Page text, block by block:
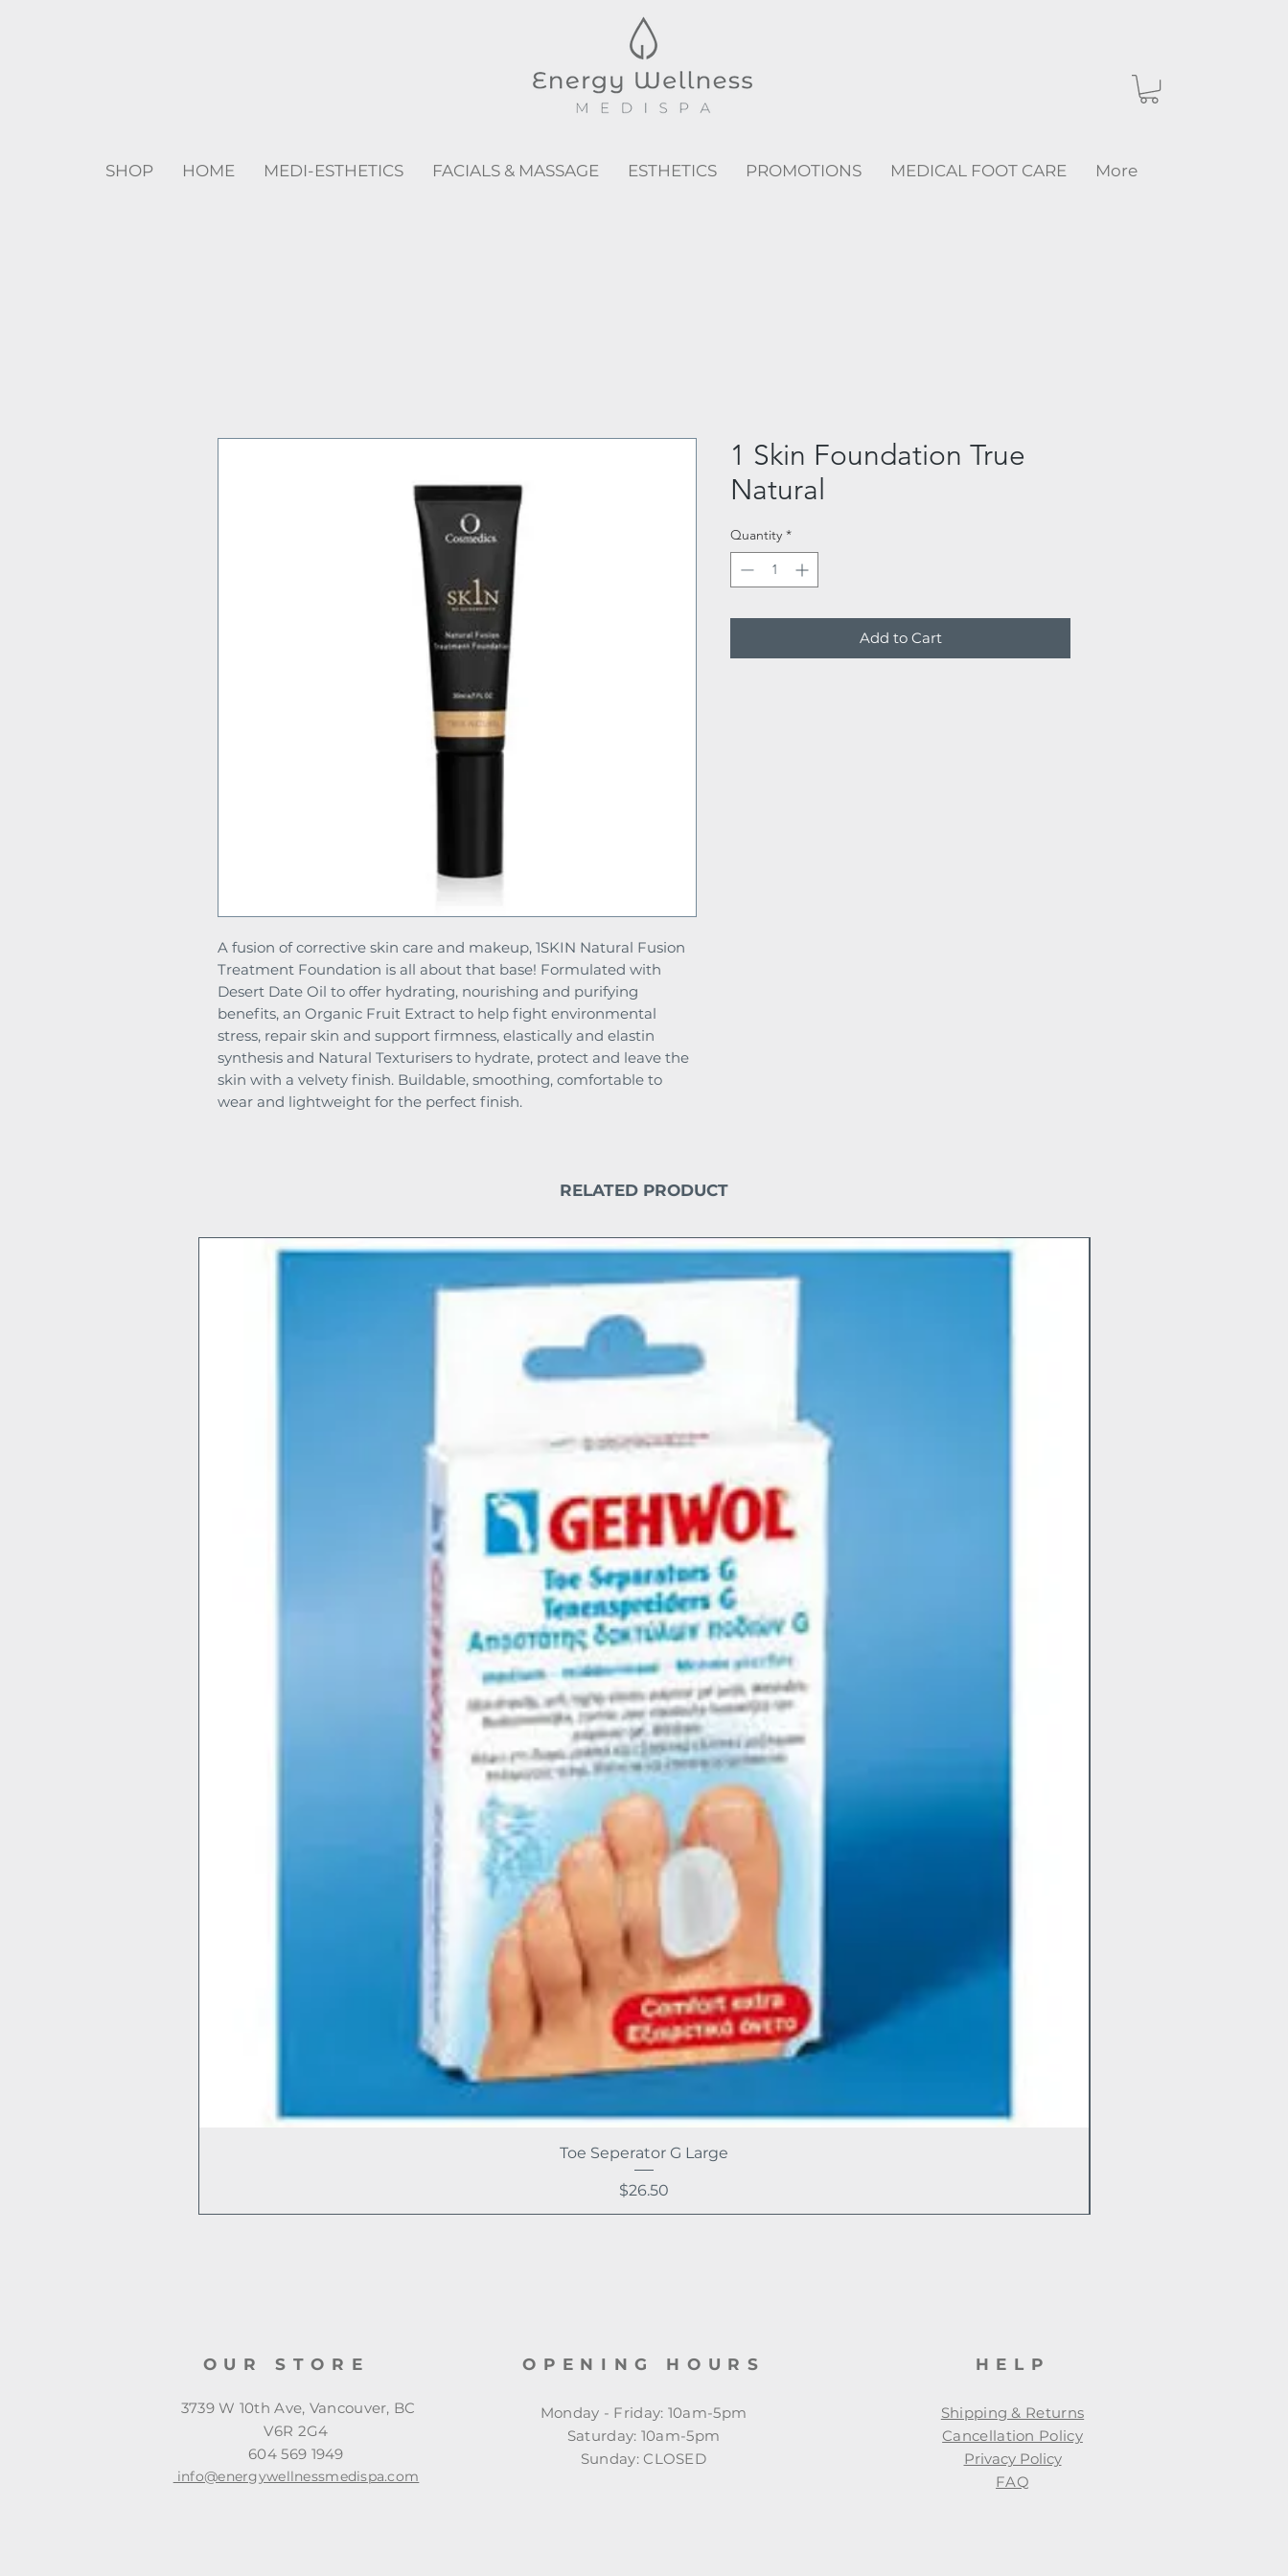
SHOP HOME MEDI-ESTHETICS FACIALS & MASSAGE ESTHETICS PROMOTIONS MEDICAL FOOT CARE More
A fusion of corrective skin care and makeup, 1SKIN Natural Fusion
Treatment Foundation is all about that base! Formulated with
Desert Date Oil to offer hydrating, nourishing and purifying
benefits, an Organic Fruit Extract to help fight environmental
stress, repair skin and support firmness, elastically and elastin
synthesis and Natural Texturisers to hydrate, protect and leave the
skin with a velvety finish. Buildable, smoothing, comfortable to
wear and lightweight for the perfect finish.
1 Skin Foundation True
Natural
Quantity *
Add to Cart
RELATED PRODUCT
Toe Seperator G Large
Price
$26.50
OUR STORE
3739 W 10th Ave, Vancouver, BC
V6R 2G4
604 569 1949
info@energywellnessmedispa.com
OPENING HOURS
Monday - Friday: 10am-5pm
​​Saturday: 10am-5pm
​Sunday: CLOSED
HELP
Shipping & Returns
Cancellation Policy
Privacy Policy
FAQ